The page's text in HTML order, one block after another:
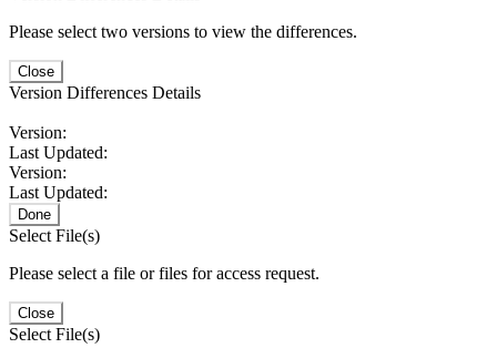
Please select two versions to view the differences.
Close
Version Differences Details
Version:
Last Updated:
Version:
Last Updated:
Done
Select File(s)
Please select a file or files for access request.
Close
Select File(s)